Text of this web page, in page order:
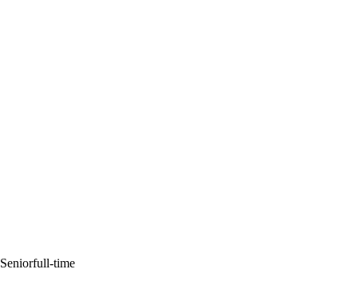
Seniorfull-time